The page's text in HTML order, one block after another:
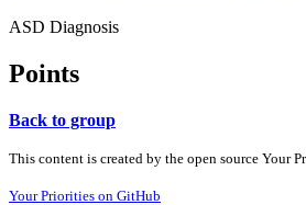
ASD Diagnosis
Points
Back to group
This content is created by the open source Your
Your Priorities on GitHub